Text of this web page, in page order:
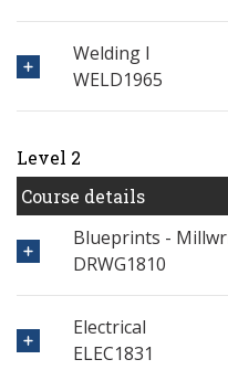
Welding I
WELD1965
Level 2
Course details
Blueprints -
DRWG1810
Electrical
ELEC1831